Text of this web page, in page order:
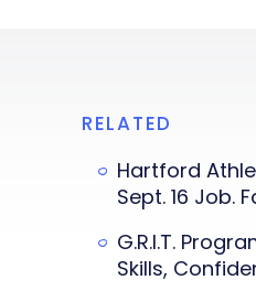
RELATED
Hartford
Sept. 16 Job.
G.R.I.T.
Skills,